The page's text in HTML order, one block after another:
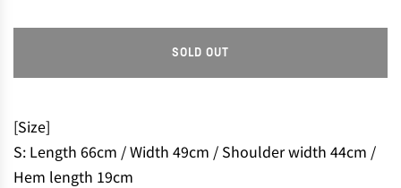
SOLD OUT
O
N
[Size]
S: Length 66cm / Width 49cm / Shoulder width 44cm /
Hem length 19cm